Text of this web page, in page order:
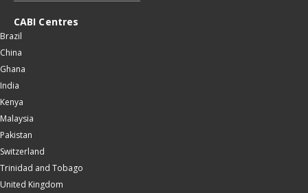
CABI Centres
Brazil
China
Ghana
India
Kenya
Malaysia
Pakistan
Switzerland
Trinidad and Tobago
United Kingdom